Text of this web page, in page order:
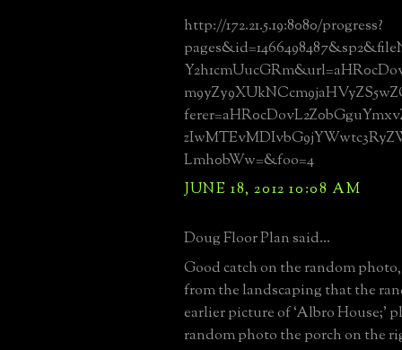
http://172.21.5.19:8080/progress?
Lmh0bWw=&foo=4
JUNE 18, 2012 10:08 AM
Doug Floor Plan said...
Good catch on the random
from the landscaping that the
earlier picture of ‘Albro House;’
random photo the porch on the